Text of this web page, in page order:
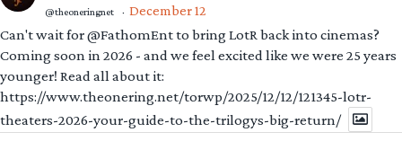
@theoneringnet · December 12
Can't wait for @FathomEnt to bring LotR back into cinemas?
Coming soon in 2026 - and we feel excited like we were 25 years
younger! Read all about it:
https://www.theonering.net/torwp/2025/12/12/121345-lotr-
theaters-2026-your-guide-to-the-trilogys-big-return/